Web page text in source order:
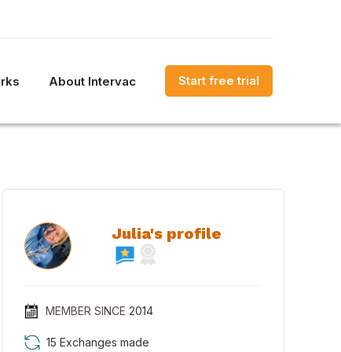
About Intervac Start free trial
Julia's profile
MEMBER SINCE 2014
15 Exchanges made